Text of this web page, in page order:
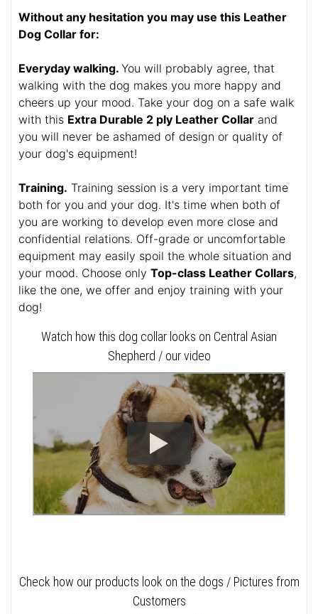
Without any hesitation you may use this Leather
Dog Collar for:
Everyday walking. You will probably agree, that
walking with the dog makes you more happy and
cheers up your mood. Take your dog on a safe walk
with this Extra Durable 2 ply Leather Collar and
you will never be ashamed of design or quality of
your dog's equipment!
Training. Training session is a very important time
both for you and your dog. It's time when both of
you are working to develop even more close and
confidential relations. Off-grade or uncomfortable
equipment may easily spoil the whole situation and
your mood. Choose only Top-class Leather Collars,
like the one, we offer and enjoy training with your
dog!
Watch how this dog collar looks on Central Asian
Shepherd / our video
Check how our products look on the dogs / Pictures from
Customers